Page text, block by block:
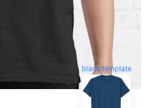
blank template